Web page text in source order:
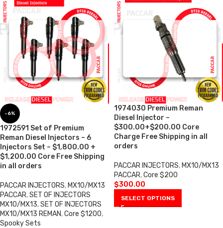
-6%
1972591 Set of Premium
Reman Diesel Injectors – 6
Injectors Set – $1,800.00 +
$1,200.00 Core Free Shipping
in all orders
PACCAR INJECTORS, MX10/MX13
PACCAR,SET OF INJECTORS
MX10/MX13,SET OF INJECTORS
MX10/MX13 REMAN,Core $1200,
Spooky Sets
1974030 Premium Reman
Diesel Injector –
$300.00+$200.00 Core
Charge Free Shipping in all
orders
PACCAR INJECTORS, MX10/MX13
PACCAR,Core $200
$300.00
SELECT OPTIONS